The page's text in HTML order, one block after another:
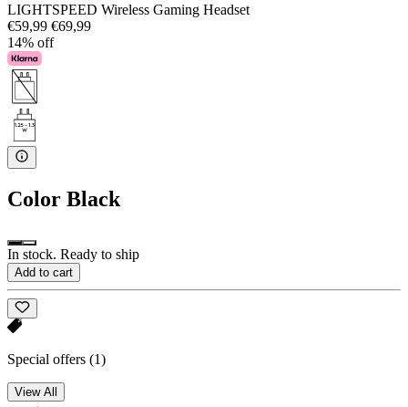
LIGHTSPEED Wireless Gaming Headset
€59,99 €69,99
14% off
Color Black
In stock. Ready to ship
Add to cart
Special offers (1)
View All